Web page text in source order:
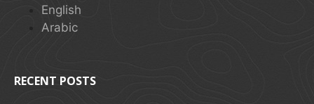
English
Arabic
RECENT POSTS